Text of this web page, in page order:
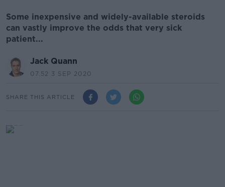
Some inexpensive and widely-available steroids
can vastly improve the odds that very sick
patient...
Jack Quann
07.52 3 SEP 2020
SHARE THIS ARTICLE